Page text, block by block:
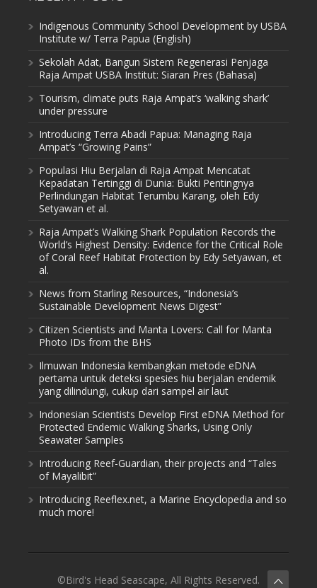
Indigenous Community School Development by USBA
Institute w/ Terra Papua (English)
Sekolah Adat, Bangun Sistem Regenerasi Penjaga
Raja Ampat USBA Institut: Siaran Pres (Bahasa)
Tourism, climate puts Raja Ampat’s ‘walking shark’
under pressure
Introducing Terra Abadi Papua: Managing Raja
Ampat’s “Growing Pains”
Populasi Hiu Berjalan di Raja Ampat Mencatat
Kepadatan Tertinggi di Dunia: Bukti Pentingnya
Perlindungan Habitat Terumbu Karang, oleh Edy
Setyawan et al.
Raja Ampat’s Walking Shark Population Records the
World’s Highest Density: Evidence for the Critical Role
of Coral Reef Habitat Protection by Edy Setyawan, et
al.
News from Starling Resources, “Indonesia’s
Sustainable Development News Digest”
Citizen Scientists and Manta Lovers: Call for Manta
Photo IDs from the BHS
Ilmuwan Indonesia kembangkan metode eDNA
pertama untuk deteksi spesies hiu berjalan endemik
yang dilindungi, cukup dari sampel air laut
Indonesian Scientists Develop First eDNA Method for
Protected Endemic Walking Sharks, Using Only
Seawater Samples
Introducing Reef-Guardian, their projects and “Tales
of Mayalibit”
Introducing Reeflex.net, a Marine Encyclopedia and so
much more!
©Bird's Head Seascape, All Rights Reserved.